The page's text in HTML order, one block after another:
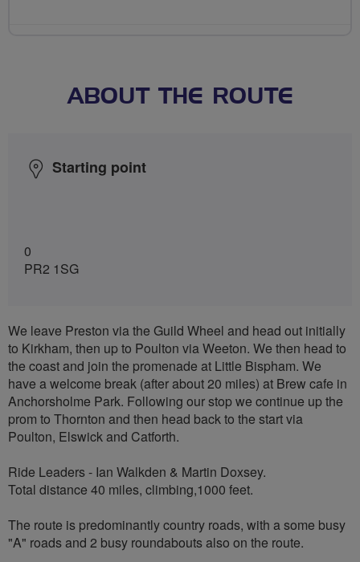
ABOUT THE ROUTE
Starting point
0
PR2 1SG
We leave Preston via the Guild Wheel and head out initially
to Kirkham, then up to Poulton via Weeton. We then head to
the coast and join the promenade at Little Bispham. We
have a welcome break (after about 20 miles) at Brew cafe in
Anchorsholme Park. Following our stop we continue up the
prom to Thornton and then head back to the start via
Poulton, Elswick and Catforth.
Ride Leaders - Ian Walkden & Martin Doxsey.
Total distance 40 miles, climbing,1000 feet.
The route is predominantly country roads, with a some busy
"A" roads and 2 busy roundabouts also on the route.